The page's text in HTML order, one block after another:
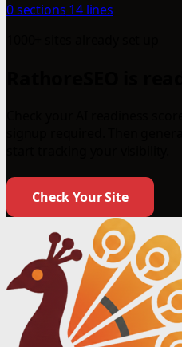
0 sections 14 lines
Check Your Site